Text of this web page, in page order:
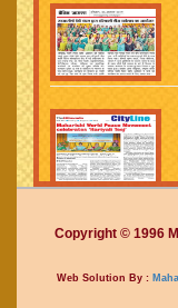
Copyright © 1996
Web Solution By :